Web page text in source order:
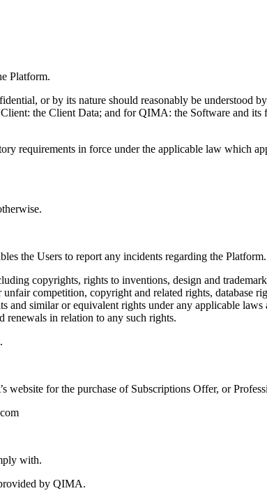
Platform.
or by its nature should reasonably be understood
the Client Data; and for QIMA: the Software and its
requirements in force under the applicable law which
the Users to report any incidents regarding the Platform.
copyrights, rights to inventions, design and
competition, copyright and related rights, database
and similar or equivalent rights under any applicable
renewals in relation to any such rights.
for the purchase of Subscriptions Offer, or
with.
by QIMA.